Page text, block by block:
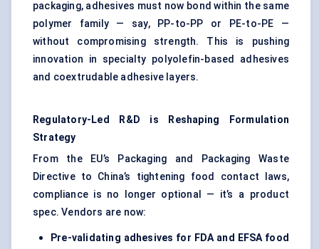
packaging, adhesives must now bond within the same
polymer family — say, PP-to-PP or PE-to-PE —
without compromising strength. This is pushing
innovation in specialty polyolefin-based adhesives
and coextrudable adhesive layers.
Regulatory-Led R&D is Reshaping Formulation
Strategy
From the EU’s Packaging and Packaging Waste
Directive to China’s tightening food contact laws,
compliance is no longer optional — it’s a product
spec. Vendors are now:
Pre-validating adhesives for FDA and EFSA food